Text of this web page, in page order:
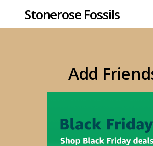
Stonerose Fossils
Add